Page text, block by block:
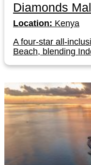
Diamonds
Location: Kenya
A four-star all-
Beach, blending